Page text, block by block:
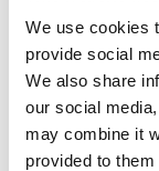
We use cookies
provide social
We also share
our social
may combine it
provided to
premiered on
your surrey to a
Share: